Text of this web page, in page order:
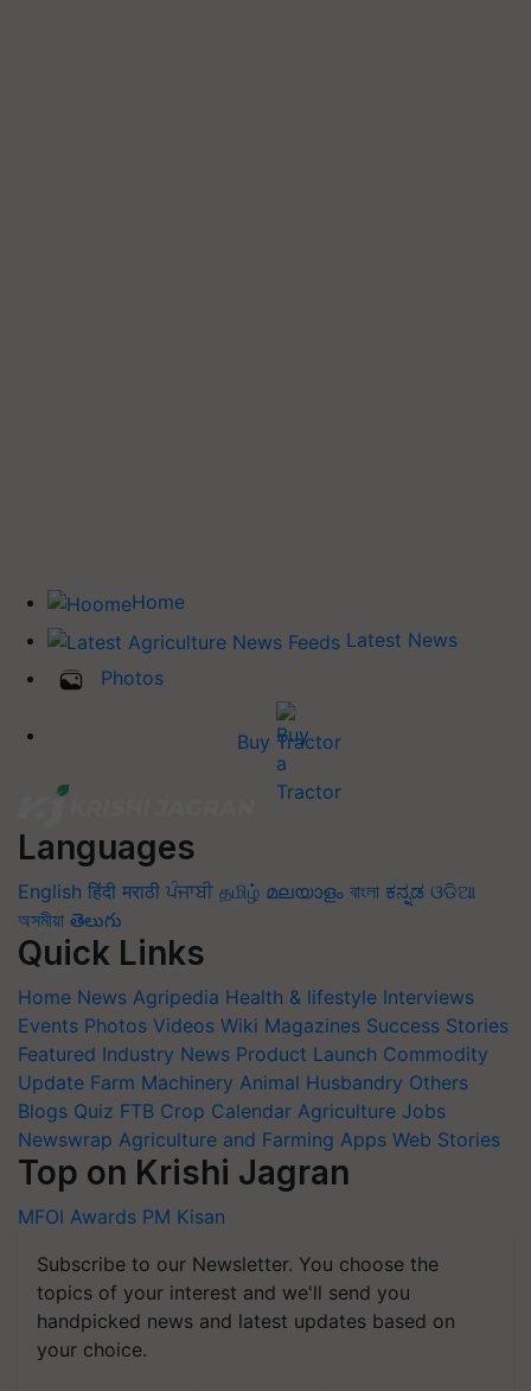
Home
Latest News
Photos
Buy Tractor
Languages
English हिंदी मराठी ਪੰਜਾਬੀ தமிழ் മലയാളം বাংলা ಕನ್ನಡ ଓଡିଆ
অসমীয়া తెలుగు
Quick Links
Home News Agripedia Health & lifestyle Interviews
Events Photos Videos Wiki Magazines Success Stories
Featured Industry News Product Launch Commodity
Update Farm Machinery Animal Husbandry Others
Blogs Quiz FTB Crop Calendar Agriculture Jobs
Newswrap Agriculture and Farming Apps Web Stories
Top on Krishi Jagran
MFOI Awards PM Kisan
Subscribe to our Newsletter. You choose the
topics of your interest and we'll send you
handpicked news and latest updates based on
your choice.